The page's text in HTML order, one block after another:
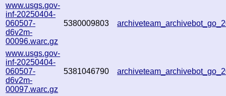
www.usgs.gov-
inf-20250404-
060507-
d6v2m-
00096.warc.gz
5380009803
www.usgs.gov-
inf-20250404-
060507-
d6v2m-
00097.warc.gz
5381046790